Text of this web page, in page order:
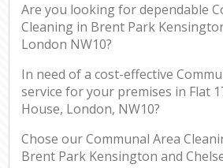
Are you looking for dependable
Cleaning in Brent Park
London NW10?
In need of a cost-effective
service for your premises in Flat
House, London, NW10?
Chose our Communal Area
Brent Park Kensington and